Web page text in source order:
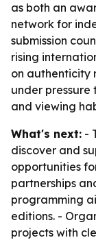
as both an
network for
submission
rising
on authenticity
under pressure
and viewing
What's next: -
discover and
opportunities
partnerships
programming
editions. -
projects with